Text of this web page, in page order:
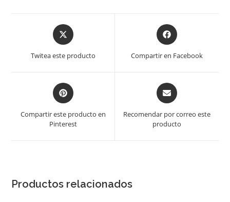
Opens
in
new
Twitea este producto
Opens
in
new
Compartir en Facebook
Opens
in
new
Compartir este producto en
Pinterest
Opens
in
new
Recomendar por correo este
producto
Productos relacionados